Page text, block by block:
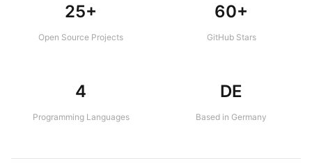
25+
Open Source Projects
60+
GitHub Stars
4
Programming Languages
DE
Based in Germany